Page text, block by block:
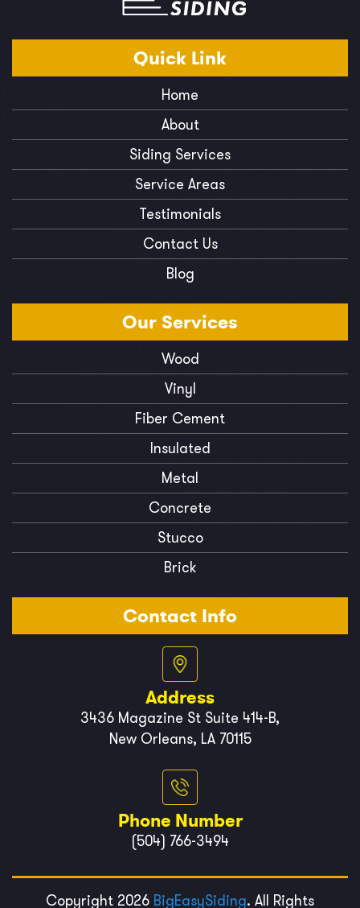
Quick Link
Home
About
Siding Services
Service Areas
Testimonials
Contact Us
Blog
Our Services
Wood
Vinyl
Fiber Cement
Insulated
Metal
Concrete
Stucco
Brick
Contact Info
Address
3436 Magazine St Suite 414-B,
New Orleans, LA 70115
Phone Number
(504) 766-3494
Copyright 2026 BigEasySiding. All Rights